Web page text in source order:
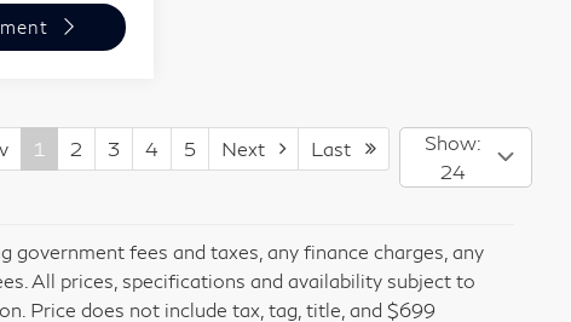
1 2 3 4 5 Next Last
Show:
24
fees and taxes, any finance charges, any
All prices, specifications and availability subject to
Price does not include tax, tag, title, and $699